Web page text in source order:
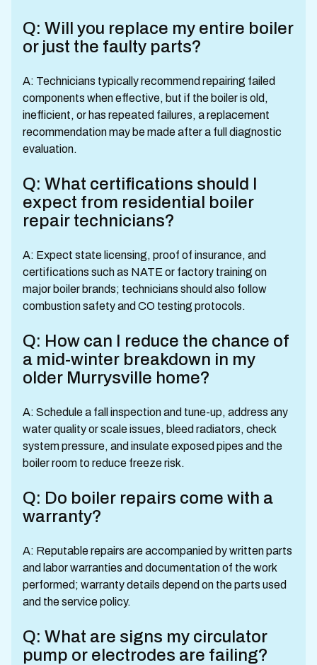
Q: Will you replace my entire boiler
or just the faulty parts?
A: Technicians typically recommend repairing failed
components when effective, but if the boiler is old,
inefficient, or has repeated failures, a replacement
recommendation may be made after a full diagnostic
evaluation.
Q: What certifications should I
expect from residential boiler
repair technicians?
A: Expect state licensing, proof of insurance, and
certifications such as NATE or factory training on
major boiler brands; technicians should also follow
combustion safety and CO testing protocols.
Q: How can I reduce the chance of
a mid-winter breakdown in my
older Murrysville home?
A: Schedule a fall inspection and tune-up, address any
water quality or scale issues, bleed radiators, check
system pressure, and insulate exposed pipes and the
boiler room to reduce freeze risk.
Q: Do boiler repairs come with a
warranty?
A: Reputable repairs are accompanied by written parts
and labor warranties and documentation of the work
performed; warranty details depend on the parts used
and the service policy.
Q: What are signs my circulator
pump or electrodes are failing?